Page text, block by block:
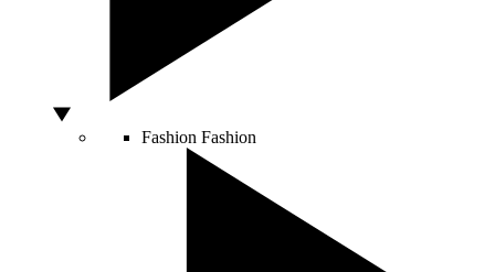
Fashion Fashion